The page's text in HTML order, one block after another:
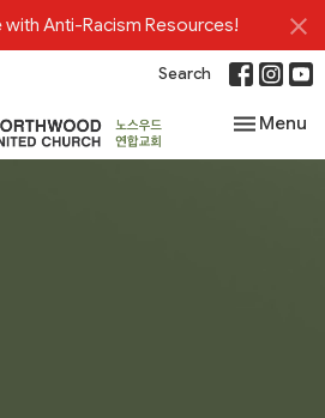
with Anti-Racism Resources!
Search
Toggle
Menu